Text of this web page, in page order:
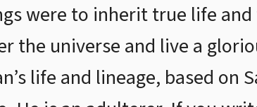
were to inherit true life
the universe and live a
life and lineage, based on